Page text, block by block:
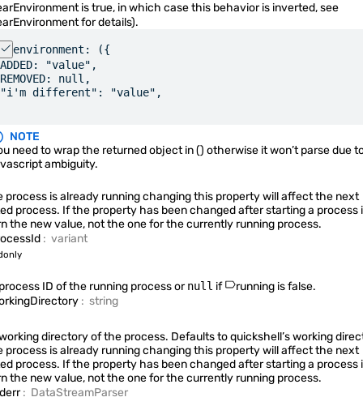
IpcHandler
JsonAdapter
JsonObject
Process
SocketServer
SplitParser
StdioCollector
Quickshell.Services.Greetd
Quickshell.Services.Notifications
is true, in which case this behavior is inverted, see
for details).
environment: ({
"value",
null,
different": "value",
NOTE
need to wrap the returned object in () otherwise it won’t parse due
ambiguity.
process is already running changing this property will affect the next
process. If the property has been changed after starting a process
the new value, not the one for the currently running process.
: variant
ID of the running process ornull if running is false.
: string
directory of the process. Defaults toquickshell’s working
process is already running changing this property will affect the next
process. If the property has been changed after starting a process
the new value, not the one for the currently running process.
: DataStreamParser